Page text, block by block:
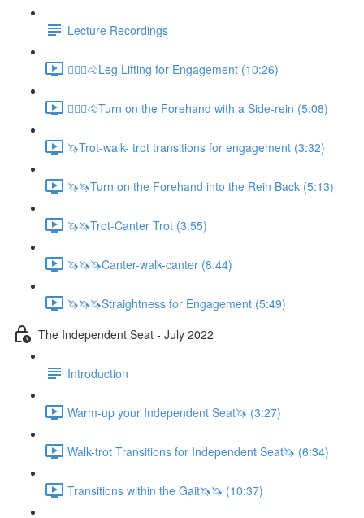
Lecture Recordings
🚶🏼‍♂️🐴Leg Lifting for Engagement (10:26)
🚶🏼‍♂️🐴Turn on the Forehand with a Side-rein (5:08)
🦄Trot-walk- trot transitions for engagement (3:32)
🦄🦄Turn on the Forehand into the Rein Back (5:13)
🦄🦄Trot-Canter Trot (3:55)
🦄🦄🦄Canter-walk-canter (8:44)
🦄🦄🦄Straightness for Engagement (5:49)
The Independent Seat - July 2022
Introduction
Warm-up your Independent Seat🦄 (3:27)
Walk-trot Transitions for Independent Seat🦄 (6:34)
Transitions within the Gait🦄🦄 (10:37)